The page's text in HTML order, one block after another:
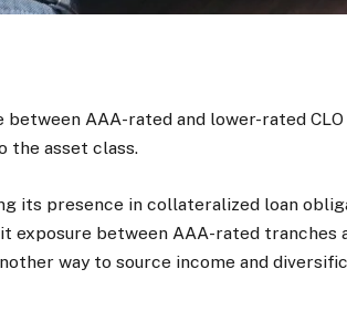
AAA-rated and lower-rated
the asset class.
its presence in collateralized loan
exposure between AAA-rated tranches
way to source income and